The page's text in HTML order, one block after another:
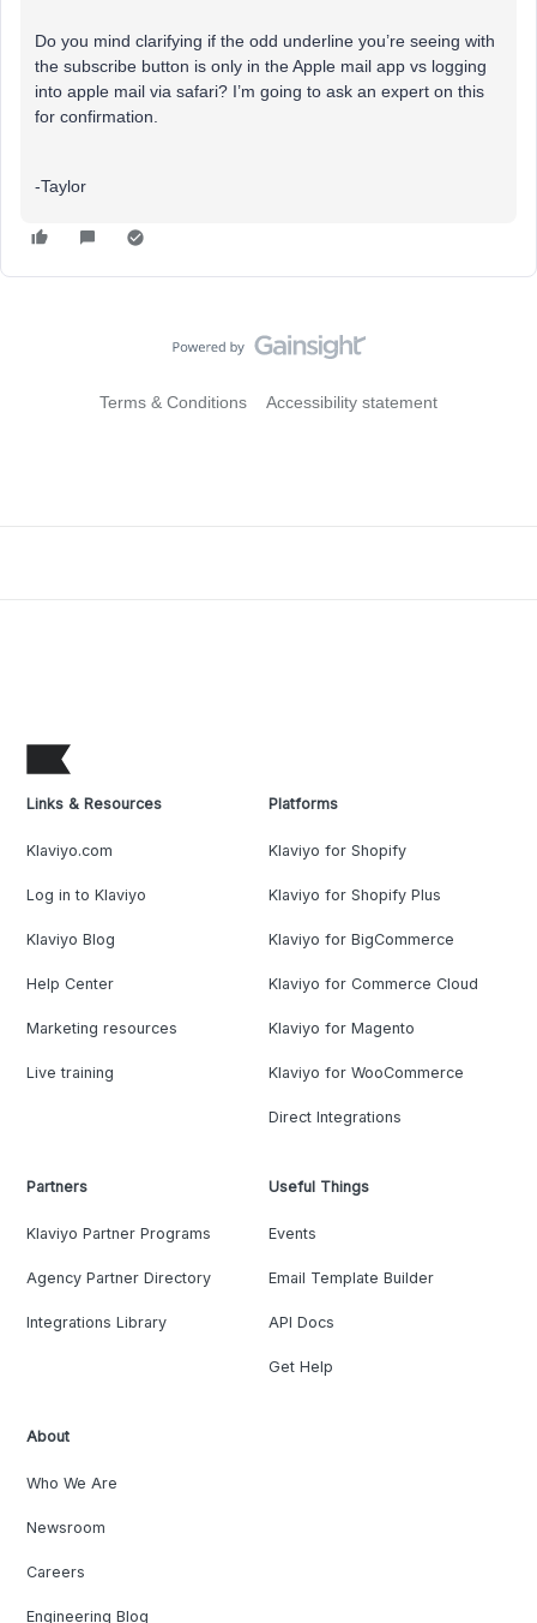
Do you mind clarifying if the odd underline you’re seeing with
the subscribe button is only in the Apple mail app vs logging
into apple mail via safari? I’m going to ask an expert on this
for confirmation.
-Taylor
Terms & Conditions Accessibility statement
Links & Resources
Klaviyo.com
Log in to Klaviyo
Klaviyo Blog
Help Center
Marketing resources
Live training
Platforms
Klaviyo for Shopify
Klaviyo for Shopify Plus
Klaviyo for BigCommerce
Klaviyo for Commerce Cloud
Klaviyo for Magento
Klaviyo for WooCommerce
Direct Integrations
Partners
Klaviyo Partner Programs
Agency Partner Directory
Integrations Library
Useful Things
Events
Email Template Builder
API Docs
Get Help
About
Who We Are
Newsroom
Careers
Engineering Blog